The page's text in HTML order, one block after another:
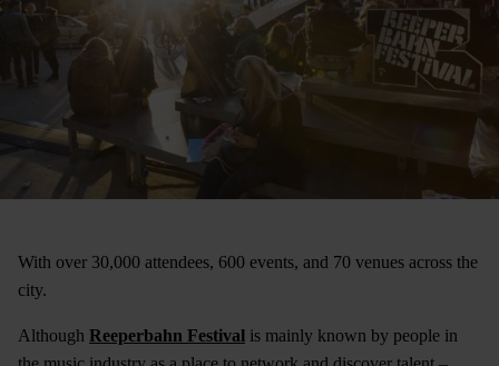
With over 30,000 attendees, 600 events, and 70 venues across the
city.
Although Reeperbahn Festival is mainly known by people in